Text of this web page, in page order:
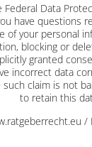
Data
have questions
of your personal
blocking or
granted
incorrect data
claim is not
to retain this
/